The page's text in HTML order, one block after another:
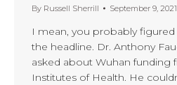
By Russell Sherrill September 9, 2021
I mean, you probably
the headline. Dr. Anthony
asked about Wuhan funding
Institutes of Health. He